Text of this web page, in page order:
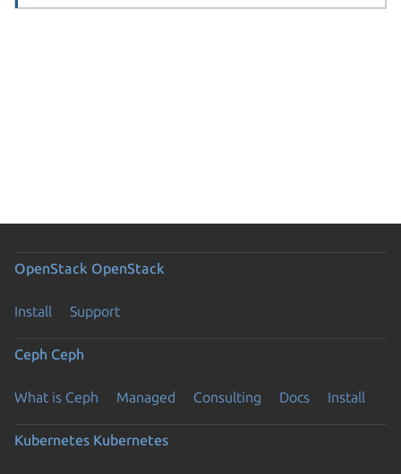
OpenStack OpenStack
Install Support
Ceph Ceph
What is Ceph Managed Consulting Docs Install
Kubernetes Kubernetes